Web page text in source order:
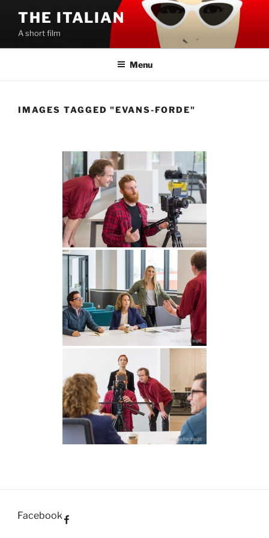
content
THE ITALIAN
A short film
Menu
IMAGES TAGGED "EVANS-FORDE"
Facebook